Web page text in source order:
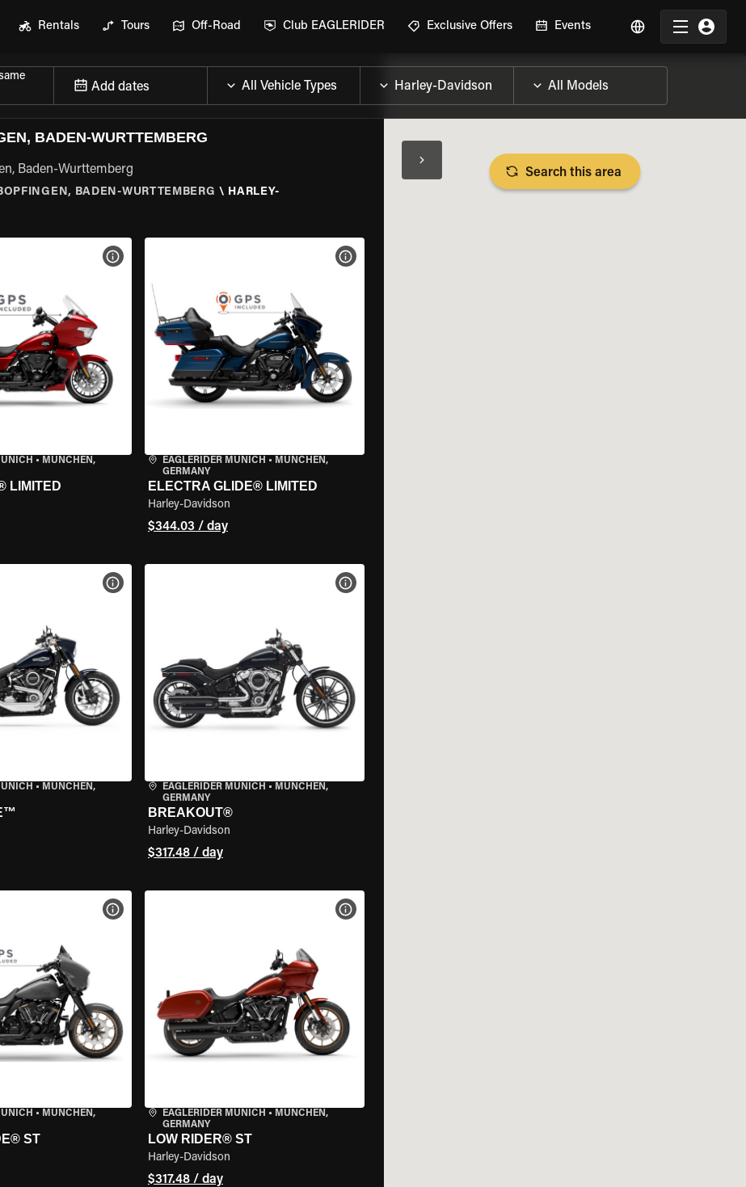
Rentals Tours Off-Road Club EAGLERIDER Exclusive Offers Events
Add dates
BADEN-WURTTEMBERG
Baden-Wurttemberg
BADEN-WURTTEMBERG \ HARLEY-
• MÜNCHEN,
LIMITED
VIEW BIKE SPECS
EAGLERIDER MUNICH • MÜNCHEN,
GERMANY
ELECTRA GLIDE® LIMITED
Harley-Davidson
$344.03 / day
VIEW BIKE SPECS
• MÜNCHEN,
VIEW BIKE SPECS
EAGLERIDER MUNICH • MÜNCHEN,
GERMANY
BREAKOUT®
Harley-Davidson
$317.48 / day
VIEW BIKE SPECS
• MÜNCHEN,
ST
VIEW BIKE SPECS
EAGLERIDER MUNICH • MÜNCHEN,
GERMANY
LOW RIDER® ST
Harley-Davidson
$317.48 / day
VIEW BIKE SPECS
Search this area